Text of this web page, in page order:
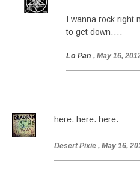
I wanna rock right
to get down….
Lo Pan , May 16,
here. here. here.
Desert Pixie , May 16,